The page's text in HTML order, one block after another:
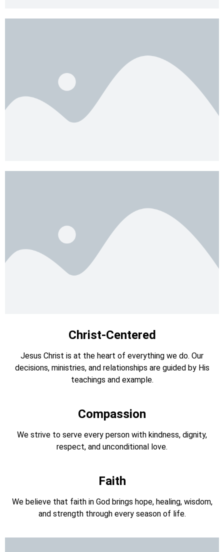
Christ-Centered
Jesus Christ is at the heart of everything we do. Our
decisions, ministries, and relationships are guided by His
teachings and example.
Compassion
We strive to serve every person with kindness, dignity,
respect, and unconditional love.
Faith
We believe that faith in God brings hope, healing, wisdom,
and strength through every season of life.